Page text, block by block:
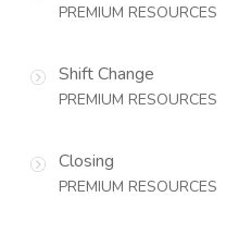
PREMIUM RESOURCES
Shift Change
PREMIUM RESOURCES
Closing
PREMIUM RESOURCES